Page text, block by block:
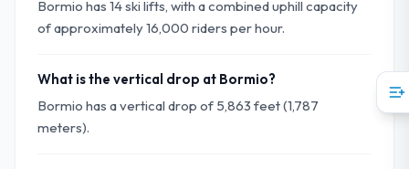
Bormio has 14 ski lifts, with a combined uphill capacity
of approximately 16,000 riders per hour.
What is the vertical drop at Bormio?
Bormio has a vertical drop of 5,863 feet (1,787
meters).